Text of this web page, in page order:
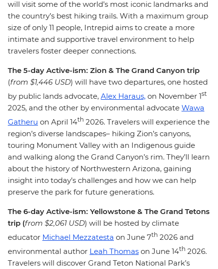
will visit some of the world’s most iconic landmarks and
the country’s best hiking trails. With a maximum group
size of only 11 people, Intrepid aims to create a more
intimate and supportive travel environment to help
travelers foster deeper connections.
The 5-day Active-ism: Zion & The Grand Canyon trip
(from $1,446 USD) will have two departures, one hosted
by public lands advocate, Alex Haraus, on November 1st
2025, and the other by environmental advocate Wawa
Gatheru on April 14th 2026. Travelers will experience the
region’s diverse landscapes– hiking Zion’s canyons,
touring Monument Valley with an Indigenous guide
and walking along the Grand Canyon’s rim. They’ll learn
about the history of Northwestern Arizona, gaining
insight into today’s challenges and how we can help
preserve the park for future generations.
The 6-day Active-ism: Yellowstone & The Grand Tetons
trip (from $2,061 USD) will be hosted by climate
educator Michael Mezzatesta on June 7th 2026 and
environmental author Leah Thomas on June 14th 2026.
Travelers will discover Grand Teton National Park’s